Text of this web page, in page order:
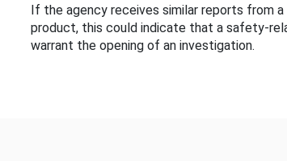
If the agency receives similar reports from
product, this could indicate that a safety-
warrant the opening of an investigation.